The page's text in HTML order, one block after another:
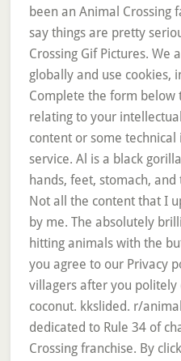
been an Animal Crossing
say things are pretty
Crossing Gif Pictures. We
globally and use cookies,
Complete the form below
relating to your
content or some
service. Al is a black
hands, feet, stomach,
Not all the content that I
by me. The absolutely
hitting animals with the
you agree to our Privacy
villagers after you
coconut. kkslided. r/
dedicated to Rule 34 of
Crossing franchise. By